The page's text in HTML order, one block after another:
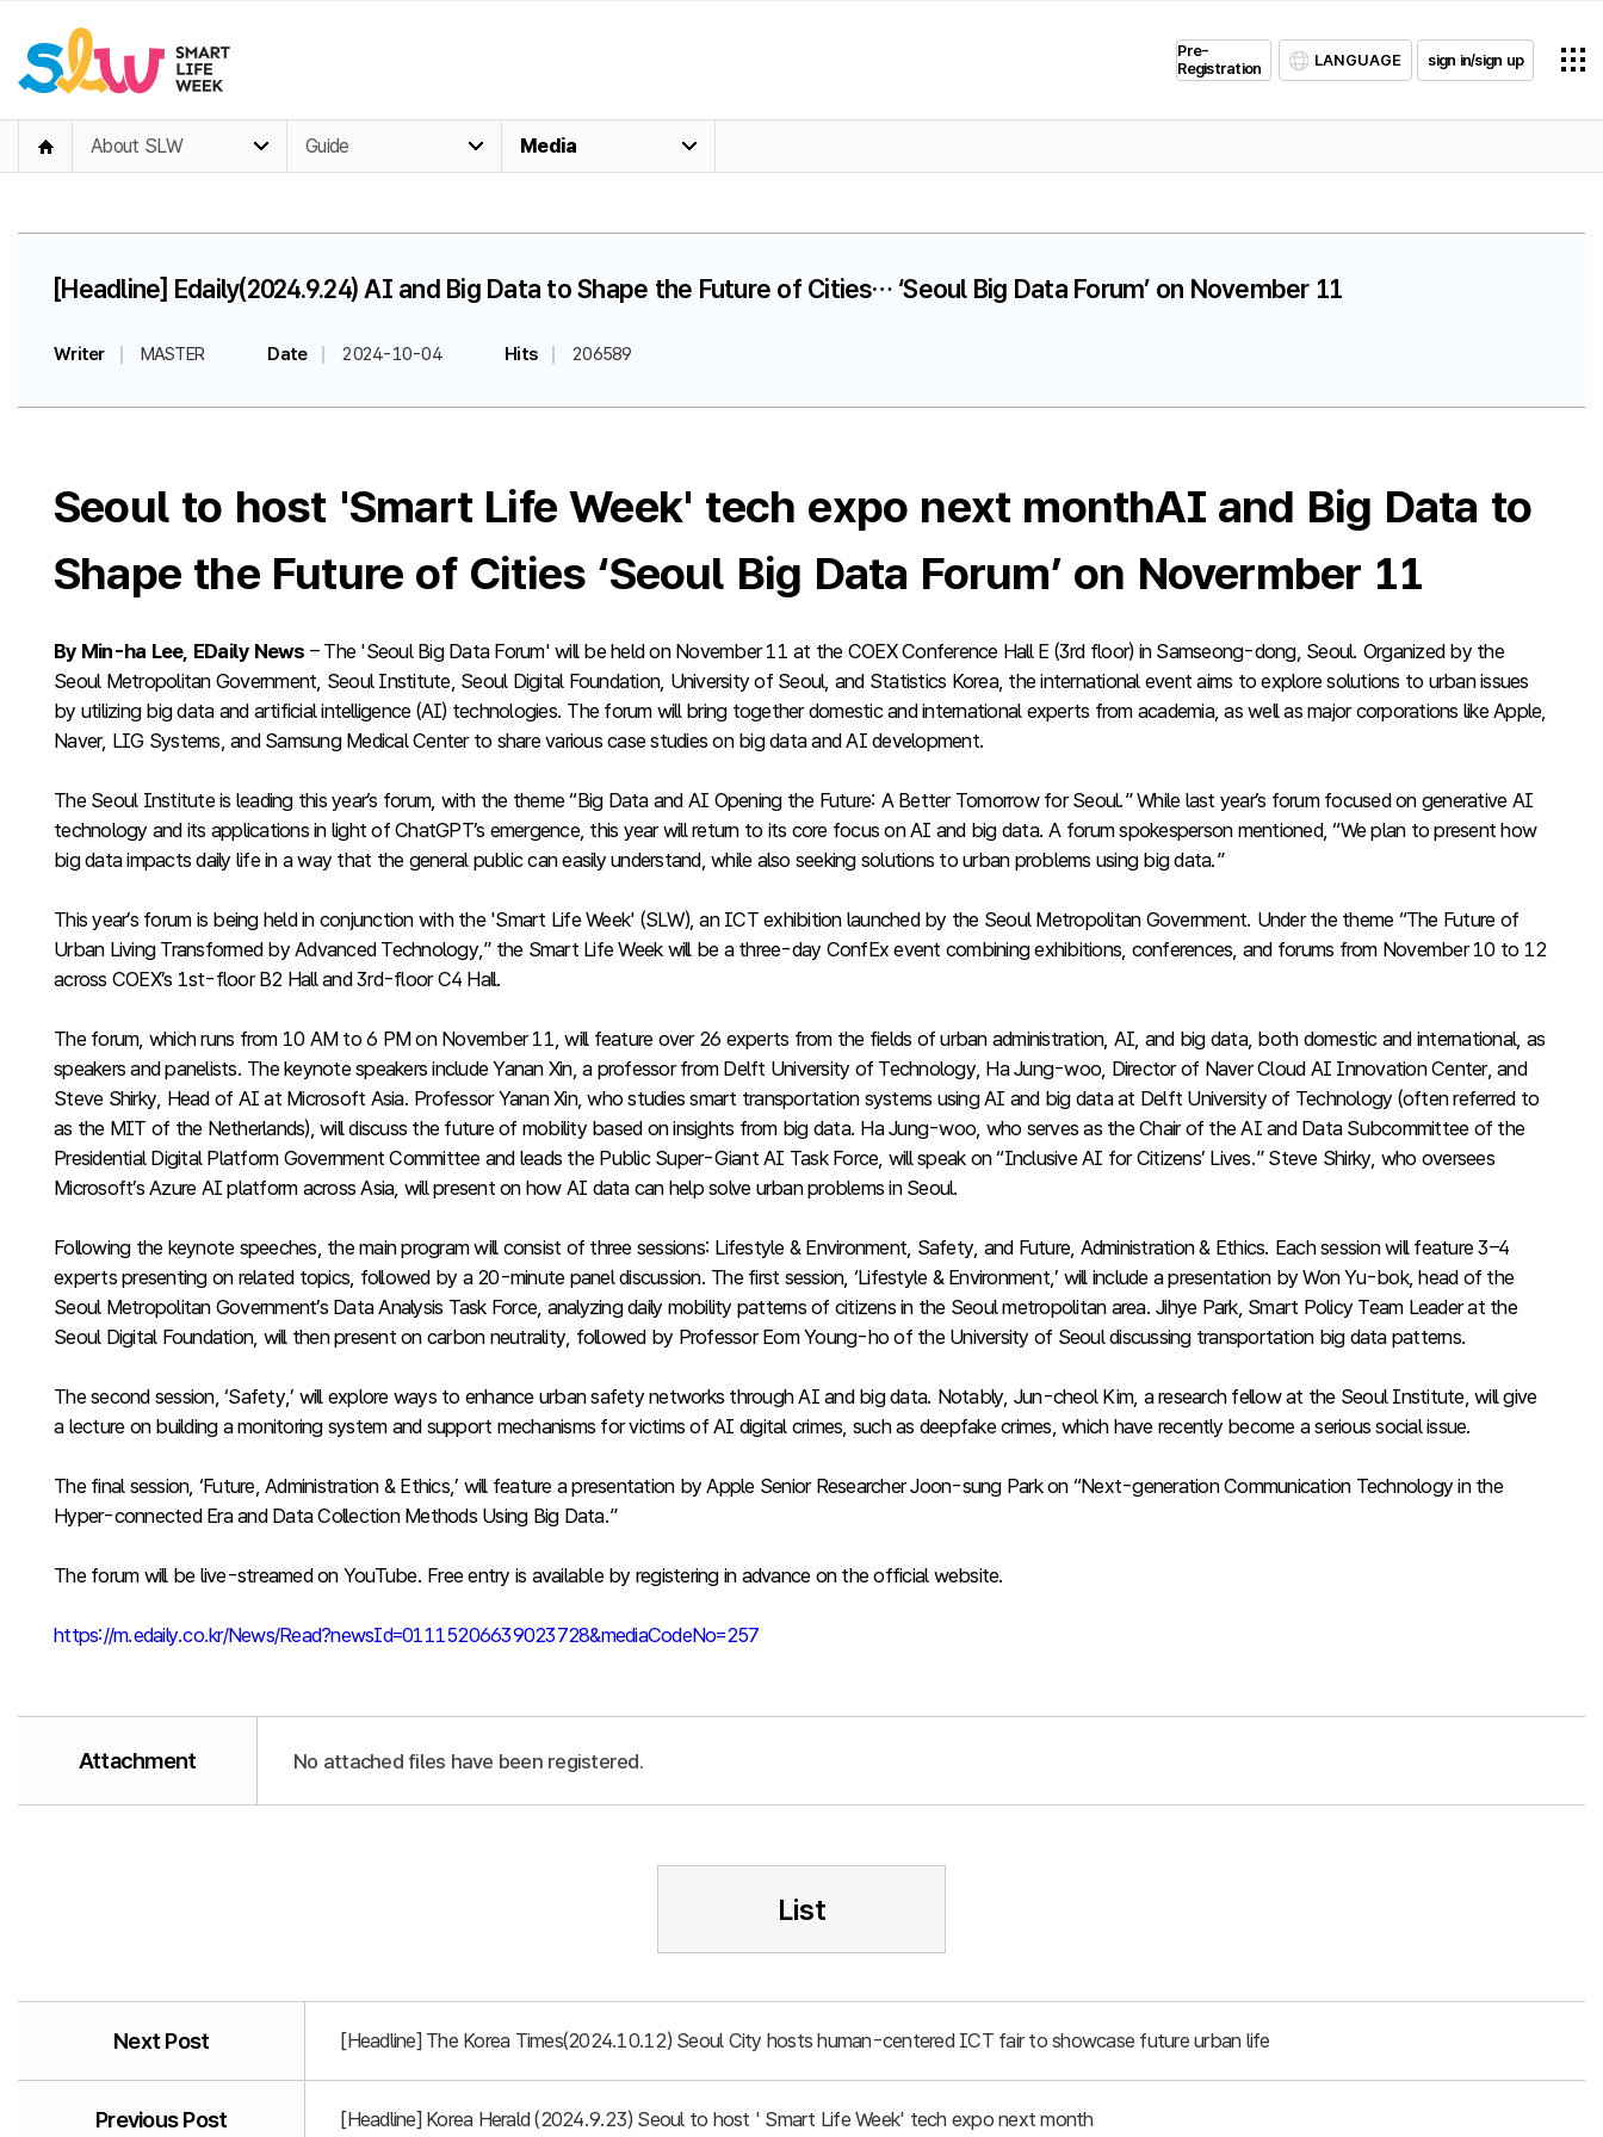
Pre-
Registration
LANGUAGE sign in/sign up
About SLW Guide Media
[Headline] Edaily(2024.9.24) AI and Big Data to Shape the Future of Cities… ‘Seoul Big Data Forum’ on November 11
Writer MASTER Date 2024-10-04 Hits 206589
Seoul to host 'Smart Life Week' tech expo next monthAI and Big Data to
Shape the Future of Cities ‘Seoul Big Data Forum’ on Novermber 11
By Min-ha Lee, EDaily News – The 'Seoul Big Data Forum' will be held on November 11 at the COEX Conference Hall E (3rd floor) in Samseong-dong, Seoul. Organized by the
Seoul Metropolitan Government, Seoul Institute, Seoul Digital Foundation, University of Seoul, and Statistics Korea, the international event aims to explore solutions to urban issues
by utilizing big data and artificial intelligence (AI) technologies. The forum will bring together domestic and international experts from academia, as well as major corporations like Apple,
Naver, LIG Systems, and Samsung Medical Center to share various case studies on big data and AI development.
The Seoul Institute is leading this year’s forum, with the theme “Big Data and AI Opening the Future: A Better Tomorrow for Seoul.” While last year’s forum focused on generative AI
technology and its applications in light of ChatGPT’s emergence, this year will return to its core focus on AI and big data. A forum spokesperson mentioned, “We plan to present how
big data impacts daily life in a way that the general public can easily understand, while also seeking solutions to urban problems using big data.”
This year’s forum is being held in conjunction with the 'Smart Life Week' (SLW), an ICT exhibition launched by the Seoul Metropolitan Government. Under the theme “The Future of
Urban Living Transformed by Advanced Technology,” the Smart Life Week will be a three-day ConfEx event combining exhibitions, conferences, and forums from November 10 to 12
across COEX’s 1st-floor B2 Hall and 3rd-floor C4 Hall.
The forum, which runs from 10 AM to 6 PM on November 11, will feature over 26 experts from the fields of urban administration, AI, and big data, both domestic and international, as
speakers and panelists. The keynote speakers include Yanan Xin, a professor from Delft University of Technology, Ha Jung-woo, Director of Naver Cloud AI Innovation Center, and
Steve Shirky, Head of AI at Microsoft Asia. Professor Yanan Xin, who studies smart transportation systems using AI and big data at Delft University of Technology (often referred to
as the MIT of the Netherlands), will discuss the future of mobility based on insights from big data. Ha Jung-woo, who serves as the Chair of the AI and Data Subcommittee of the
Presidential Digital Platform Government Committee and leads the Public Super-Giant AI Task Force, will speak on “Inclusive AI for Citizens’ Lives.” Steve Shirky, who oversees
Microsoft’s Azure AI platform across Asia, will present on how AI data can help solve urban problems in Seoul.
Following the keynote speeches, the main program will consist of three sessions: Lifestyle & Environment, Safety, and Future, Administration & Ethics. Each session will feature 3–4
experts presenting on related topics, followed by a 20-minute panel discussion. The first session, ‘Lifestyle & Environment,’ will include a presentation by Won Yu-bok, head of the
Seoul Metropolitan Government’s Data Analysis Task Force, analyzing daily mobility patterns of citizens in the Seoul metropolitan area. Jihye Park, Smart Policy Team Leader at the
Seoul Digital Foundation, will then present on carbon neutrality, followed by Professor Eom Young-ho of the University of Seoul discussing transportation big data patterns.
The second session, ‘Safety,’ will explore ways to enhance urban safety networks through AI and big data. Notably, Jun-cheol Kim, a research fellow at the Seoul Institute, will give
a lecture on building a monitoring system and support mechanisms for victims of AI digital crimes, such as deepfake crimes, which have recently become a serious social issue.
The final session, ‘Future, Administration & Ethics,’ will feature a presentation by Apple Senior Researcher Joon-sung Park on “Next-generation Communication Technology in the
Hyper-connected Era and Data Collection Methods Using Big Data.”
The forum will be live-streamed on YouTube. Free entry is available by registering in advance on the official website.
https://m.edaily.co.kr/News/Read?newsId=01115206639023728&mediaCodeNo=257
Attachment No attached files have been registered.
List
Next Post [Headline] The Korea Times(2024.10.12) Seoul City hosts human-centered ICT fair to showcase future urban life
Previous Post [Headline] Korea Herald (2024.9.23) Seoul to host ' Smart Life Week' tech expo next month